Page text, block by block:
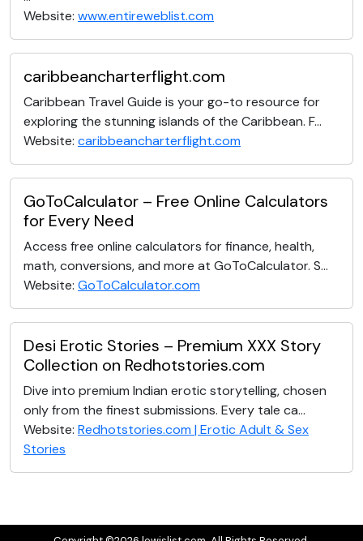
Website: www.entireweblist.com
caribbeancharterflight.com
Caribbean Travel Guide is your go-to resource for
exploring the stunning islands of the Caribbean. F...
Website: caribbeancharterflight.com
GoToCalculator – Free Online Calculators
for Every Need
Access free online calculators for finance, health,
math, conversions, and more at GoToCalculator. S...
Website: GoToCalculator.com
Desi Erotic Stories – Premium XXX Story
Collection on Redhotstories.com
Dive into premium Indian erotic storytelling, chosen
only from the finest submissions. Every tale ca...
Website: Redhotstories.com | Erotic Adult & Sex
Stories